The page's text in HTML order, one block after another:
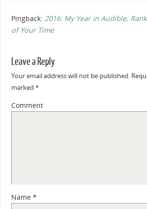
Pingback: 2016: My Year in Audible,
of Your Time
Leave a Reply
Your email address will not be published.
marked *
Comment
Name *